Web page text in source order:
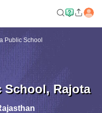
Public School
School, Rajota